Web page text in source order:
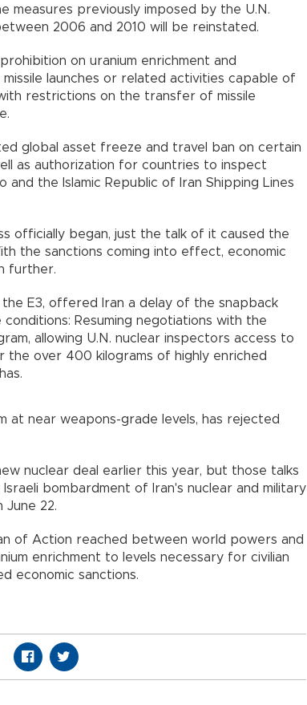
measures previously imposed by the U.N.
2006 and 2010 will be reinstated.
on uranium enrichment and
launches or related activities capable of
restrictions on the transfer of missile
global asset freeze and travel ban on certain
as authorization for countries to inspect
the Islamic Republic of Iran Shipping Lines
officially began, just the talk of it caused the
the sanctions coming into effect, economic
further.
E3, offered Iran a delay of the snapback
Resuming negotiations with the
allowing U.N. nuclear inspectors access to
the over 400 kilograms of highly enriched
at near weapons-grade levels, has rejected
nuclear deal earlier this year, but those talks
bombardment of Iran's nuclear and military
June 22.
of Action reached between world powers and
enrichment to levels necessary for civilian
economic sanctions.